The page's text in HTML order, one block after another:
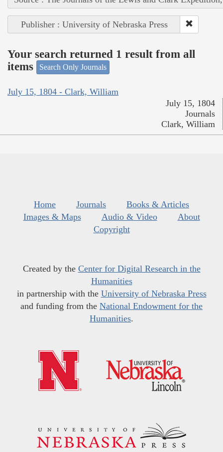
Publisher : University of Nebraska Press
Your search returned 1 result from all
items
Search Only Journals
July 15, 1804 - Clark, William
July 15, 1804
Journals
Clark, William
Home Journals
Books & Articles
Images & Maps
Audio & Video
About
Copyright
Created by the Center for Digital Research in the
Humanities
in partnership with the University of Nebraska Press
and funding from the National Endowment for the
Humanities.